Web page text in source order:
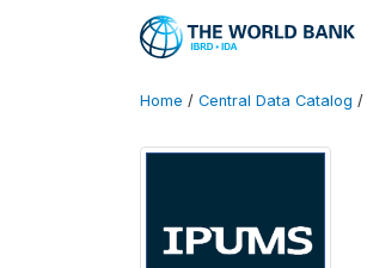
Home / Central Data Catalog /